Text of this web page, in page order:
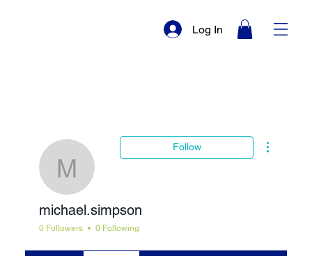
Log In
michael.simpson
Follow
michael.simpson
0 Followers 0 Following